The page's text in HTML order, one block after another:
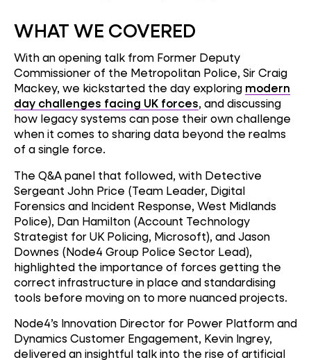
WHAT WE COVERED
With an opening talk from Former Deputy
Commissioner of the Metropolitan Police, Sir Craig
Mackey, we kickstarted the day exploring modern
day challenges facing UK forces, and discussing
how legacy systems can pose their own challenge
when it comes to sharing data beyond the realms
of a single force.
The Q&A panel that followed, with Detective
Sergeant John Price (Team Leader, Digital
Forensics and Incident Response, West Midlands
Police), Dan Hamilton (Account Technology
Strategist for UK Policing, Microsoft), and Jason
Downes (Node4 Group Police Sector Lead),
highlighted the importance of forces getting the
correct infrastructure in place and standardising
tools before moving on to more nuanced projects.
Node4’s Innovation Director for Power Platform and
Dynamics Customer Engagement, Kevin Ingrey,
delivered an insightful talk into the rise of artificial